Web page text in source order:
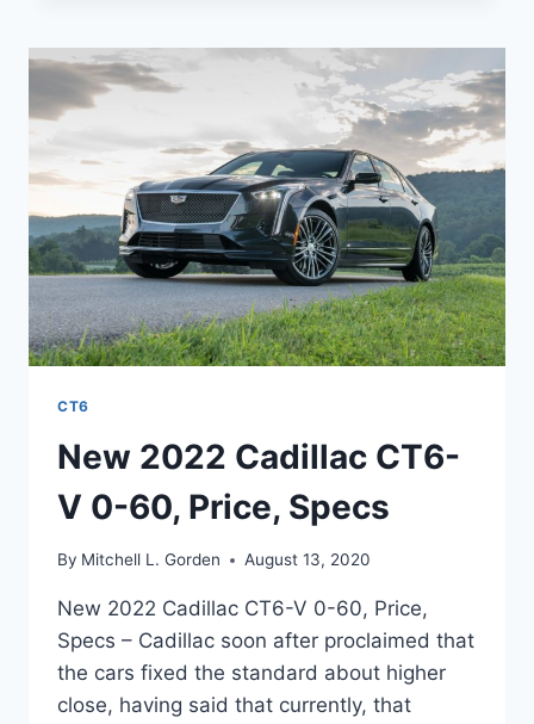
V
TOP
PRICE
CT6
New 2022 Cadillac CT6-
V 0-60, Price, Specs
By Mitchell L. Gorden August 13, 2020
New 2022 Cadillac CT6-V 0-60, Price,
Specs – Cadillac soon after proclaimed that
the cars fixed the standard about higher
close, having said that currently, that